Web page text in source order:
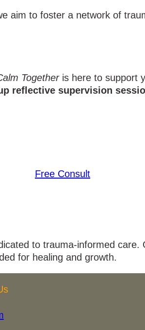
aim to foster a network of
Togetheris here to support
reflective supervision
Free Consult
to trauma-informed
for healing and growth.